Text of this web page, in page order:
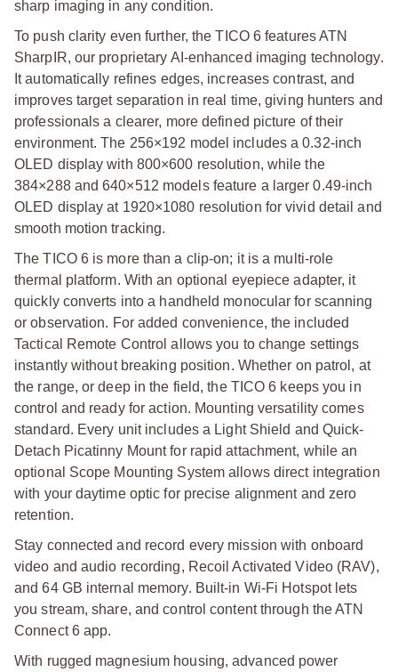
sharp imaging in any condition.
To push clarity even further, the TICO 6 features ATN
SharpIR, our proprietary AI-enhanced imaging technology.
It automatically refines edges, increases contrast, and
improves target separation in real time, giving hunters and
professionals a clearer, more defined picture of their
environment. The 256×192 model includes a 0.32-inch
OLED display with 800×600 resolution, while the
384×288 and 640×512 models feature a larger 0.49-inch
OLED display at 1920×1080 resolution for vivid detail and
smooth motion tracking.
The TICO 6 is more than a clip-on; it is a multi-role
thermal platform. With an optional eyepiece adapter, it
quickly converts into a handheld monocular for scanning
or observation. For added convenience, the included
Tactical Remote Control allows you to change settings
instantly without breaking position. Whether on patrol, at
the range, or deep in the field, the TICO 6 keeps you in
control and ready for action. Mounting versatility comes
standard. Every unit includes a Light Shield and Quick-
Detach Picatinny Mount for rapid attachment, while an
optional Scope Mounting System allows direct integration
with your daytime optic for precise alignment and zero
retention.
Stay connected and record every mission with onboard
video and audio recording, Recoil Activated Video (RAV),
and 64 GB internal memory. Built-in Wi-Fi Hotspot lets
you stream, share, and control content through the ATN
Connect 6 app.
With rugged magnesium housing, advanced power